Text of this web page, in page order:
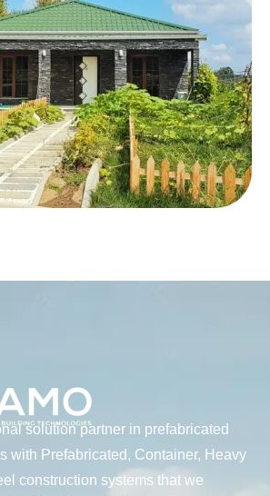
solution partner in prefabricated
with Prefabricated, Container, Heavy
construction systems that we